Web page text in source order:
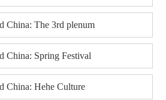
China: The 3rd plenum
China: Spring Festival
China: Hehe Culture